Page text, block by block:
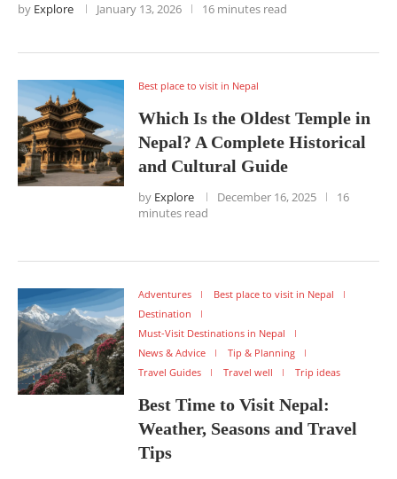
by Explore January 13, 2026 16 minutes read
Best place to visit in Nepal
Which Is the Oldest Temple in
Nepal? A Complete Historical
and Cultural Guide
by Explore December 16, 2025
16
minutes read
Adventures
Best place to visit in Nepal
Destination
Must-Visit Destinations in Nepal
News & Advice
Tip & Planning
Travel Guides
Travel well Trip ideas
Best Time to Visit Nepal:
Weather, Seasons and Travel
Tips